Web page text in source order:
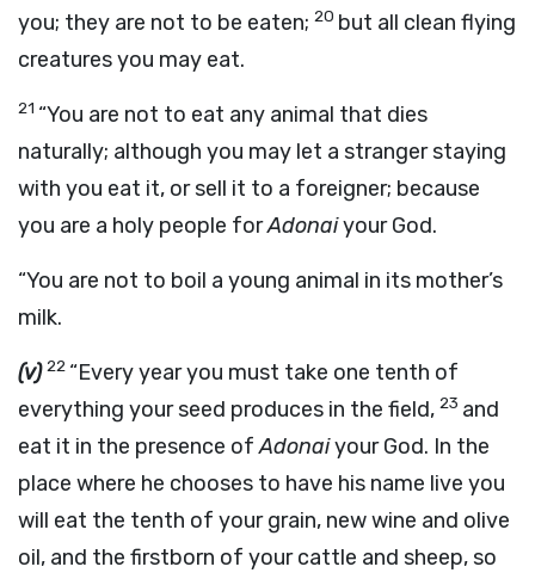
you; they are not to be eaten; 20 but all clean flying
creatures you may eat.
21 “You are not to eat any animal that dies
naturally; although you may let a stranger staying
with you eat it, or sell it to a foreigner; because
you are a holy people forAdonaiyour God.
“You are not to boil a young animal in its mother’s
milk.
(v) 22 “Every year you must take one tenth of
everything your seed produces in the field, 23 and
eat it in the presence ofAdonaiyour God. In the
place where he chooses to have his name live you
will eat the tenth of your grain, new wine and olive
oil, and the firstborn of your cattle and sheep, so